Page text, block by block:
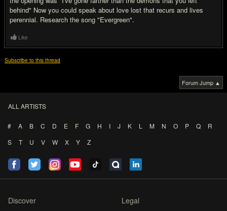
behind" Now you could speak about love lost that recurs and lives
perennial. Research the song "Evergreen".
Like
Subscribe to this thread
Forum Jump ▲
ALL ARTISTS
# A B C D E F G H I J K L M N O P Q
R
S
T U V W X Y Z
Discover Legal